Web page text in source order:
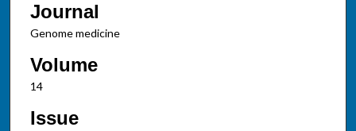
Journal
Genome medicine
Volume
14
Issue